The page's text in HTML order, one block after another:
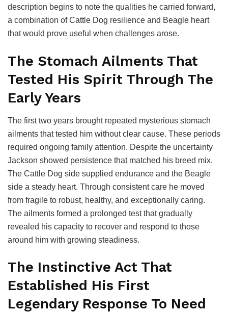
description begins to note the qualities he carried forward,
a combination of Cattle Dog resilience and Beagle heart
that would prove useful when challenges arose.
The Stomach Ailments That
Tested His Spirit Through The
Early Years
The first two years brought repeated mysterious stomach
ailments that tested him without clear cause. These periods
required ongoing family attention. Despite the uncertainty
Jackson showed persistence that matched his breed mix.
The Cattle Dog side supplied endurance and the Beagle
side a steady heart. Through consistent care he moved
from fragile to robust, healthy, and exceptionally caring.
The ailments formed a prolonged test that gradually
revealed his capacity to recover and respond to those
around him with growing steadiness.
The Instinctive Act That
Established His First
Legendary Response To Need